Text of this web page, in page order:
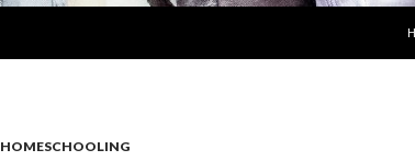
HOMESCHOOLING